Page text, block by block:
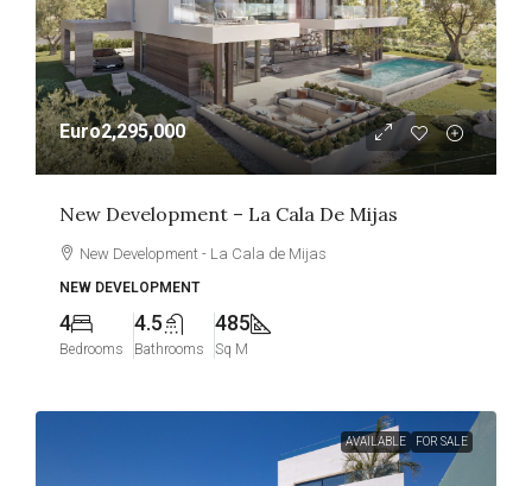
Euro2,295,000
New Development – La Cala De Mijas
New Development - La Cala de Mijas
NEW DEVELOPMENT
4
Bedrooms
4.5
Bathrooms
485
Sq M
AVAILABLE FOR SALE